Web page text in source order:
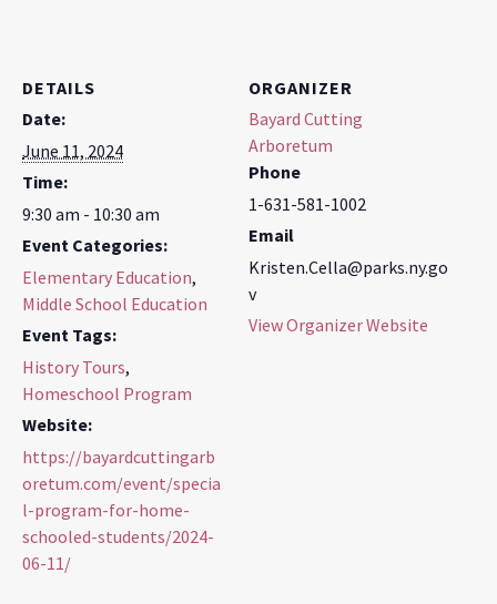
DETAILS
Date:
June 11, 2024
Time:
9:30 am - 10:30 am
Event Categories:
Elementary Education,
Middle School Education
Event Tags:
History Tours,
Homeschool Program
Website:
https://bayardcuttingarb
oretum.com/event/specia
l-program-for-home-
schooled-students/2024-
06-11/
ORGANIZER
Bayard Cutting
Arboretum
Phone
1-631-581-1002
Email
Kristen.Cella@parks.ny.go
v
View Organizer Website